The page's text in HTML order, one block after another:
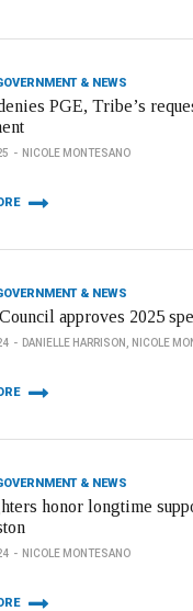
& NEWS
PGE, Tribe’s
NICOLE MONTESANO
& NEWS
approves 2025
DANIELLE HARRISON, NICOLE
& NEWS
honor longtime
NICOLE MONTESANO